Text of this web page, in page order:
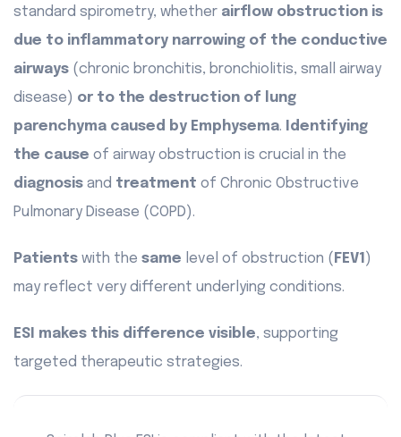
standard spirometry, whether airflow obstruction is
due to inflammatory narrowing of the conductive
airways (chronic bronchitis, bronchiolitis, small airway
disease) or to the destruction of lung
parenchyma caused by Emphysema.
Identifying
the cause of airway obstruction is crucial in the
diagnosis and treatment of Chronic Obstructive
Pulmonary Disease (COPD).
Patients with the same level of obstruction ( FEV1 )
may reflect very different underlying conditions.
ESI makes this difference visible, supporting
targeted therapeutic strategies.